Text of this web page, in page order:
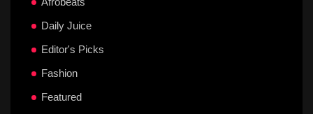
Daily Juice
Editor's Picks
Fashion
Featured